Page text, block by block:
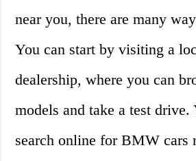
near you, there are many
You can start by visiting a
dealership, where you can
models and take a test drive.
search online for BMW cars